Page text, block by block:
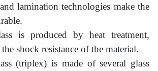
lamination technologies make the
is produced by heat treatment,
shock resistance of the material.
(triplex) is made of several glass